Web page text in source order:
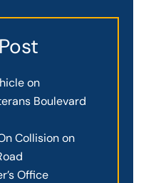
on
Boulevard
Collision on
Office